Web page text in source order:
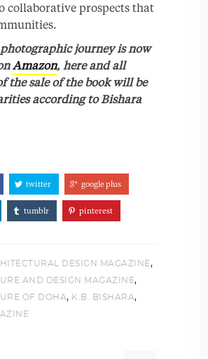
collaborative prospects that
journey is now
Amazon, here and all
the sale of the book will be
according to Bishara
twitter google plus
tumblr pinterest
DESIGN MAGAZINE,
AND DESIGN MAGAZINE,
OF DOHA, K.B. BISHARA,